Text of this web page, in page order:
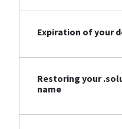
Expiration of your
Restoring your
name